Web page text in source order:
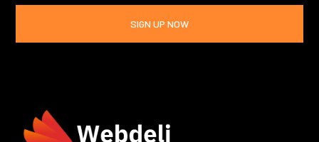
SIGN UP NOW